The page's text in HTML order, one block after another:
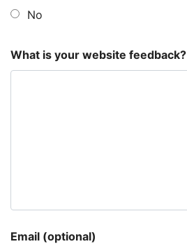
No
What is your website feedback?
Email (optional)